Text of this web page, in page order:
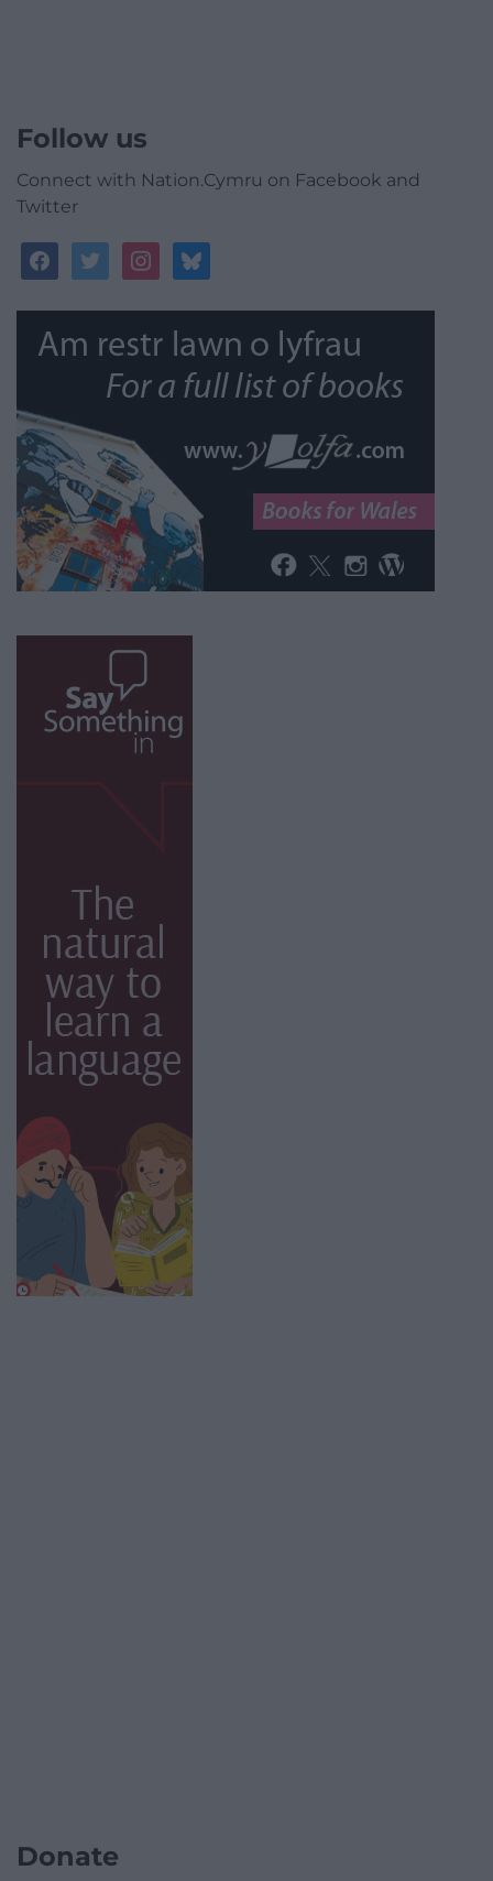
Follow us
Connect with Nation.Cymru on Facebook and
Twitter
facebooktwitterinstagrambluesky
Donate